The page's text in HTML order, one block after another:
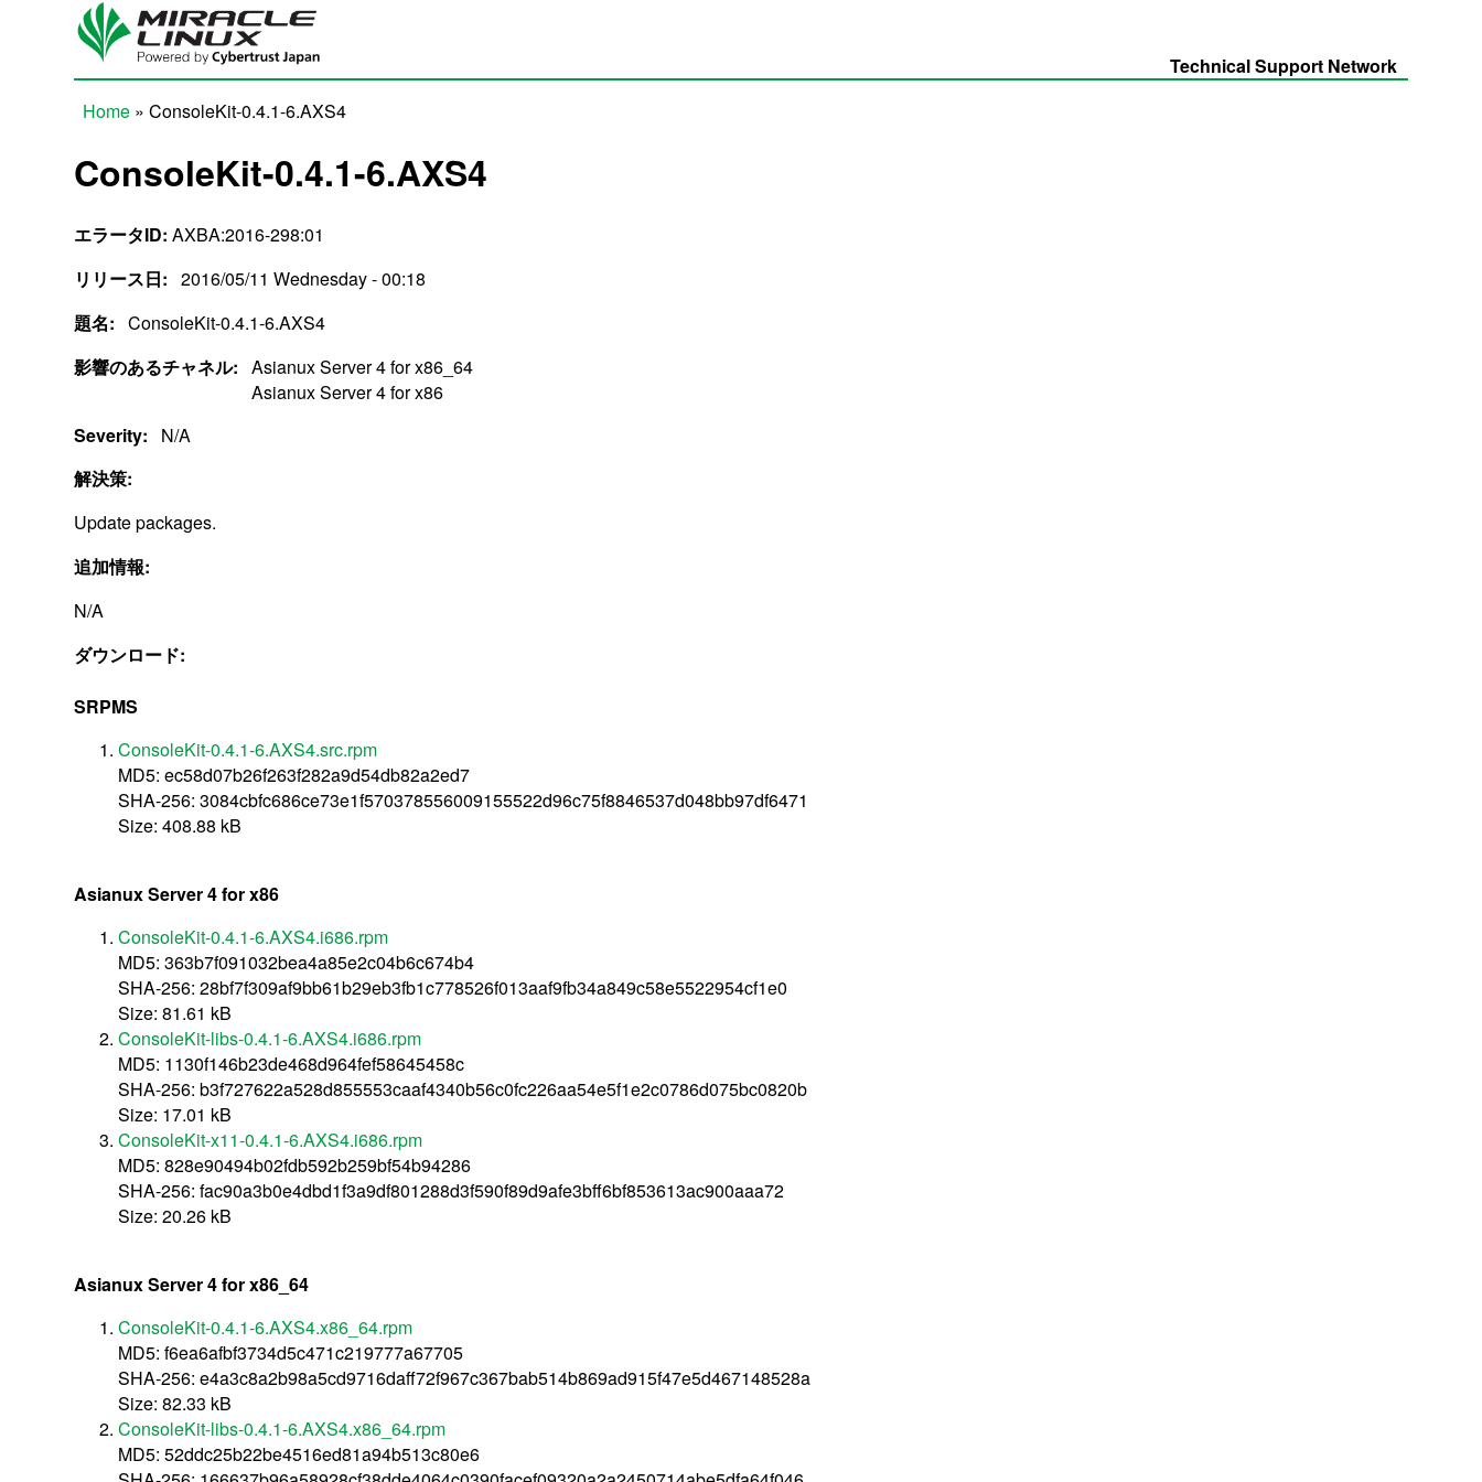
Skip to main content
Technical Support Network
Home » ConsoleKit-0.4.1-6.AXS4
ConsoleKit-0.4.1-6.AXS4
エラータID: AXBA:2016-298:01
リリース日: 2016/05/11 Wednesday - 00:18
題名: ConsoleKit-0.4.1-6.AXS4
影響のあるチャネル: Asianux Server 4 for x86_64
Asianux Server 4 for x86
Severity:
N/A
解決策:
Update packages.
追加情報:
N/A
ダウンロード:
SRPMS
ConsoleKit-0.4.1-6.AXS4.src.rpm
MD5: ec58d07b26f263f282a9d54db82a2ed7
SHA-256: 3084cbfc686ce73e1f570378556009155522d96c75f8846537d048bb97df6471
Size: 408.88 kB
Asianux Server 4 for x86
ConsoleKit-0.4.1-6.AXS4.i686.rpm
MD5: 363b7f091032bea4a85e2c04b6c674b4
SHA-256: 28bf7f309af9bb61b29eb3fb1c778526f013aaf9fb34a849c58e5522954cf1e0
Size: 81.61 kB
ConsoleKit-libs-0.4.1-6.AXS4.i686.rpm
MD5: 1130f146b23de468d964fef58645458c
SHA-256: b3f727622a528d855553caaf4340b56c0fc226aa54e5f1e2c0786d075bc0820b
Size: 17.01 kB
ConsoleKit-x11-0.4.1-6.AXS4.i686.rpm
MD5: 828e90494b02fdb592b259bf54b94286
SHA-256: fac90a3b0e4dbd1f3a9df801288d3f590f89d9afe3bff6bf853613ac900aaa72
Size: 20.26 kB
Asianux Server 4 for x86_64
ConsoleKit-0.4.1-6.AXS4.x86_64.rpm
MD5: f6ea6afbf3734d5c471c219777a67705
SHA-256: e4a3c8a2b98a5cd9716daff72f967c367bab514b869ad915f47e5d467148528a
Size: 82.33 kB
ConsoleKit-libs-0.4.1-6.AXS4.x86_64.rpm
MD5: 52ddc25b22be4516ed81a94b513c80e6